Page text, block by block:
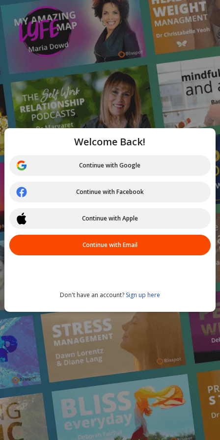
Welcome Back!
Continue with Google
Continue with Facebook
Continue with Apple
Continue with Email
Don't have an account? Sign up here